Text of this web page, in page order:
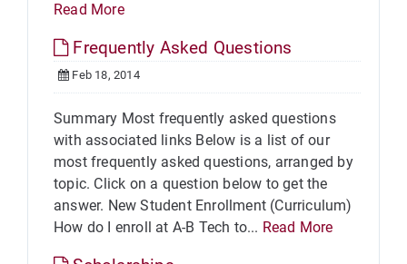
Read More
Frequently Asked Questions
Feb 18, 2014
Summary Most frequently asked questions
with associated links Below is a list of our
most frequently asked questions, arranged by
topic. Click on a question below to get the
answer. New Student Enrollment (Curriculum)
How do I enroll at A-B Tech to... Read More